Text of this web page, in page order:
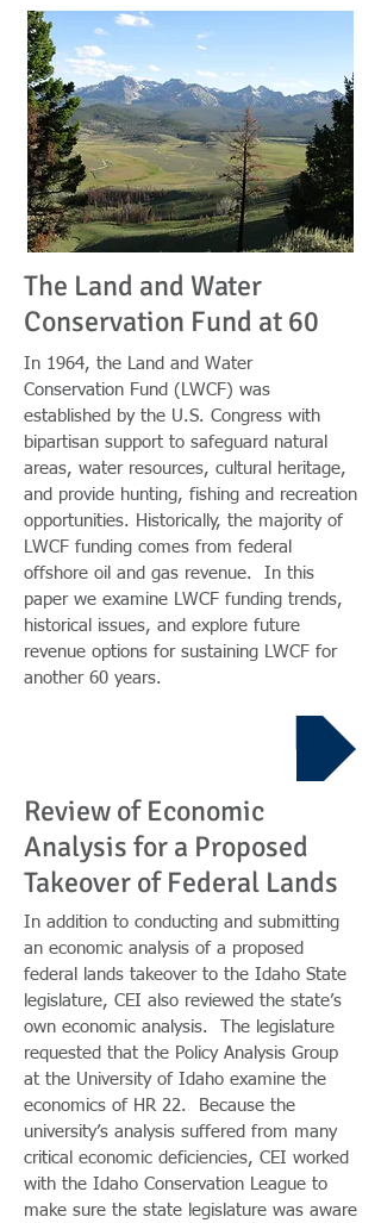
The Land and Water
Conservation Fund at 60
In 1964, the Land and Water
Conservation Fund (LWCF) was
established by the U.S. Congress with
bipartisan support to safeguard natural
areas, water resources, cultural heritage,
and provide hunting, fishing and recreation
opportunities. Historically, the majority of
LWCF funding comes from federal
offshore oil and gas revenue. In this
paper we examine LWCF funding trends,
historical issues, and explore future
revenue options for sustaining LWCF for
another 60 years.
Review of Economic
Analysis for a Proposed
Takeover of Federal Lands
In addition to conducting and submitting
an economic analysis of a proposed
federal lands takeover to the Idaho State
legislature, CEI also reviewed the state’s
own economic analysis. The legislature
requested that the Policy Analysis Group
at the University of Idaho examine the
economics of HR 22. Because the
university’s analysis suffered from many
critical economic deficiencies, CEI worked
with the Idaho Conservation League to
make sure the state legislature was aware